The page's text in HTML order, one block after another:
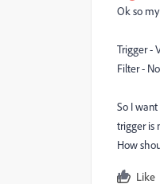
Ok so
Trigger -
Filter -
So I
trigger is
How
Like